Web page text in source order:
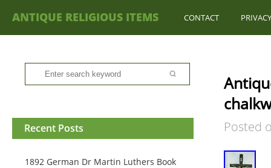
ANTIQUE RELIGIOUS ITEMS CONTACT
Recent Posts
1892 German Dr Martin Luthers Book
Posted